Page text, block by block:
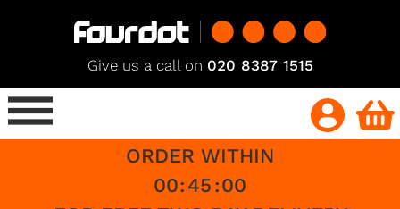
Give us a call on 020 8387 1515
ORDER WITHIN
00:45:00